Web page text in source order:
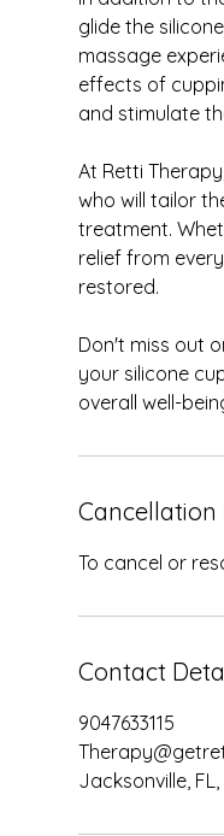
glide the
massage
effects of
and stimulate
At Retti
who will tailor
treatment.
relief from
restored.
Don't miss out
your silicone
overall well-
Cancellation
To cancel or
Contact
9047633115
Jacksonville, FL,